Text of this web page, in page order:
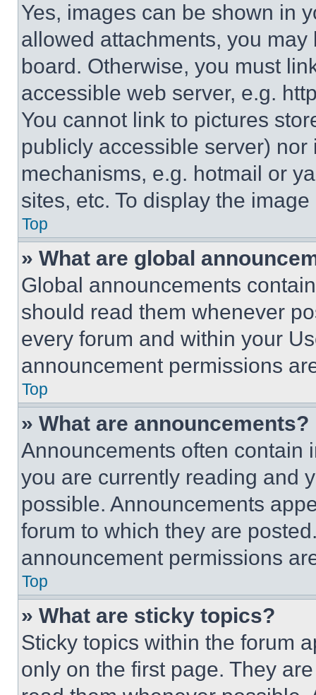
Yes, images can be shown in
allowed attachments, you
board. Otherwise, you must
accessible web server, e.g.
You cannot link to pictures
publicly accessible server)
mechanisms, e.g. hotmail or
sites, etc. To display the
Top
» What are global
Global announcements
should read them whenever
every forum and within your
announcement permissions
Top
» What are announcements?
Announcements often contain
you are currently reading and
possible. Announcements
forum to which they are
announcement permissions
Top
» What are sticky topics?
Sticky topics within the forum
only on the first page. They